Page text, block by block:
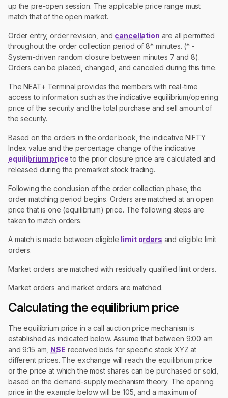
up the pre-open session. The applicable price range must
match that of the open market.
Order entry, order revision, and cancellation are all permitted
throughout the order collection period of 8* minutes. (* -
System-driven random closure between minutes 7 and 8).
Orders can be placed, changed, and canceled during this time.
The NEAT+ Terminal provides the members with real-time
access to information such as the indicative equilibrium/opening
price of the security and the total purchase and sell amount of
the security.
Based on the orders in the order book, the indicative NIFTY
Index value and the percentage change of the indicative
equilibrium priceto the prior closure price are calculated and
released during the premarket stock trading.
Following the conclusion of the order collection phase, the
order matching period begins. Orders are matched at an open
price that is one (equilibrium) price. The following steps are
taken to match orders:
A match is made between eligible limit orders and eligible limit
orders.
Market orders are matched with residually qualified limit orders.
Market orders and market orders are matched.
Calculating the equilibrium price
The equilibrium price in a call auction price mechanism is
established as indicated below. Assume that between 9:00 am
and 9:15 am, NSE received bids for specific stock XYZ at
different prices. The exchange will reach the equilibrium price
or the price at which the most shares can be purchased or sold,
based on the demand-supply mechanism theory. The opening
price in the example below will be 105, and a maximum of